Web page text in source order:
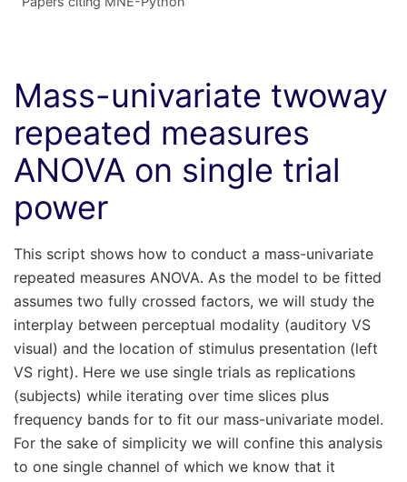
Mass-univariate twoway
repeated measures
ANOVA on single trial
power
This script shows how to conduct a mass-univariate
repeated measures ANOVA. As the model to be fitted
assumes two fully crossed factors, we will study the
interplay between perceptual modality (auditory VS
visual) and the location of stimulus presentation (left
VS right). Here we use single trials as replications
(subjects) while iterating over time slices plus
frequency bands for to fit our mass-univariate model.
For the sake of simplicity we will confine this analysis
to one single channel of which we know that it